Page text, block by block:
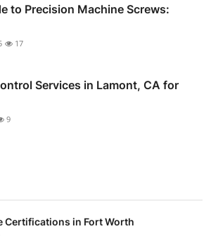
to Precision Machine Screws:
17
Services in Lamont, CA for
9
Certifications in Fort Worth